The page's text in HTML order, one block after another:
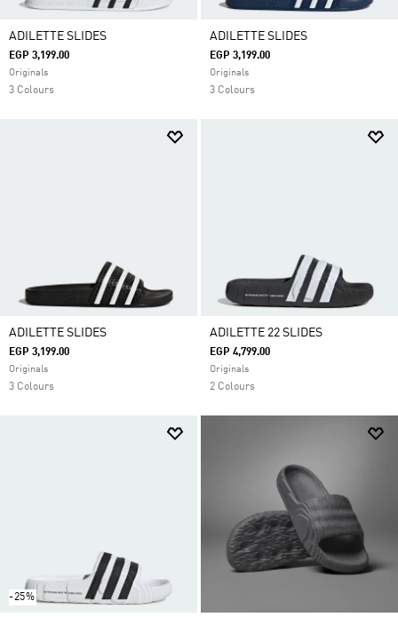
ADILETTE SLIDES
EGP 3,199.00
Originals
3 Colours
ADILETTE SLIDES
EGP 3,199.00
Originals
3 Colours
ADILETTE SLIDES
EGP 3,199.00
Originals
3 Colours
ADILETTE 22 SLIDES
EGP 4,799.00
Originals
2 Colours
-25%